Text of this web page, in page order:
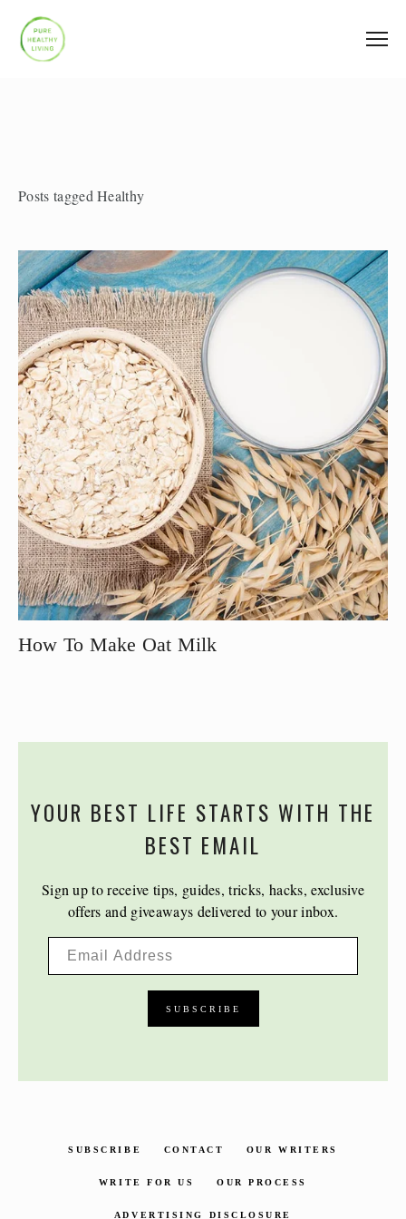
Posts tagged Healthy
How To Make Oat Milk
YOUR BEST LIFE STARTS WITH THE
BEST EMAIL
Sign up to receive tips, guides, tricks, hacks, exclusive
offers and giveaways delivered to your inbox.
SUBSCRIBE CONTACT OUR WRITERS
WRITE FOR US OUR PROCESS
ADVERTISING DISCLOSURE